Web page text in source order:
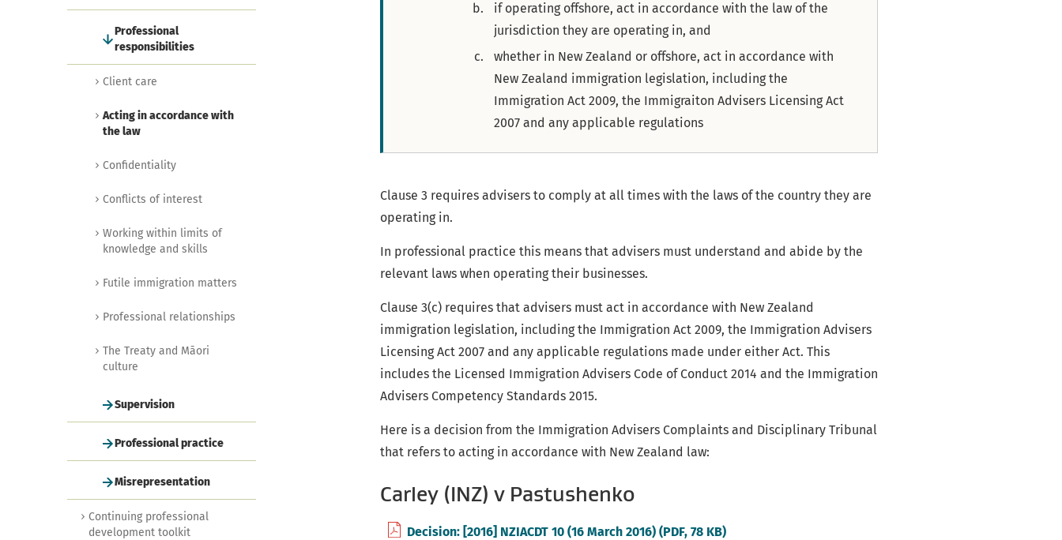
Professional
responsibilities
Client care
Acting in accordance with
the law
Confidentiality
Conflicts of interest
Working within limits of
knowledge and skills
Futile immigration matters
Professional relationships
The Treaty and Māori
culture
Supervision
Professional practice
Misrepresentation
Continuing professional
development toolkit
if operating offshore, act in accordance with the law of the
jurisdiction they are operating in, and
whether in New Zealand or offshore, act in accordance with
New Zealand immigration legislation, including the
Immigration Act 2009, the Immigraiton Advisers Licensing Act
2007 and any applicable regulations
Clause 3 requires advisers to comply at all times with the laws of the country they are
operating in.
In professional practice this means that advisers must understand and abide by the
relevant laws when operating their businesses.
Clause 3(c) requires that advisers must act in accordance with New Zealand
immigration legislation, including the Immigration Act 2009, the Immigration Advisers
Licensing Act 2007 and any applicable regulations made under either Act. This
includes the Licensed Immigration Advisers Code of Conduct 2014 and the Immigration
Advisers Competency Standards 2015.
Here is a decision from the Immigration Advisers Complaints and Disciplinary Tribunal
that refers to acting in accordance with New Zealand law:
Carley (INZ) v Pastushenko
Decision: [2016] NZIACDT 10 (16 March 2016) (PDF, 78 KB)(external